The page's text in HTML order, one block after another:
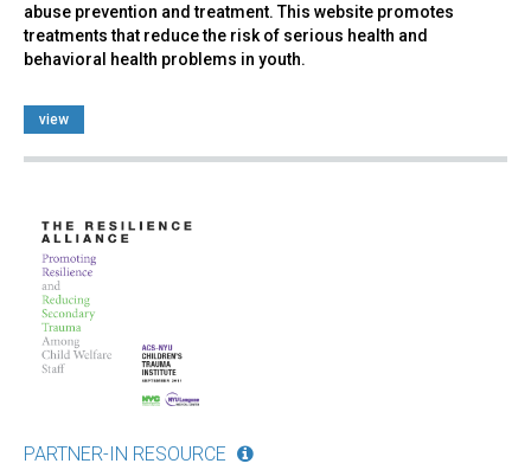
abuse prevention and treatment. This website promotes
treatments that reduce the risk of serious health and
behavioral health problems in youth.
view
PARTNER-IN RESOURCE